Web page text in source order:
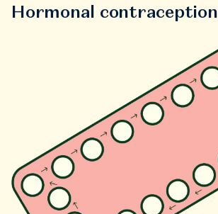
Hormonal contraception